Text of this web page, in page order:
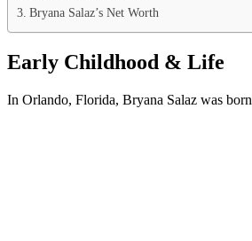
Bryana Salaz’s Net Worth
Early Childhood & Life
In Orlando, Florida, Bryana Salaz was